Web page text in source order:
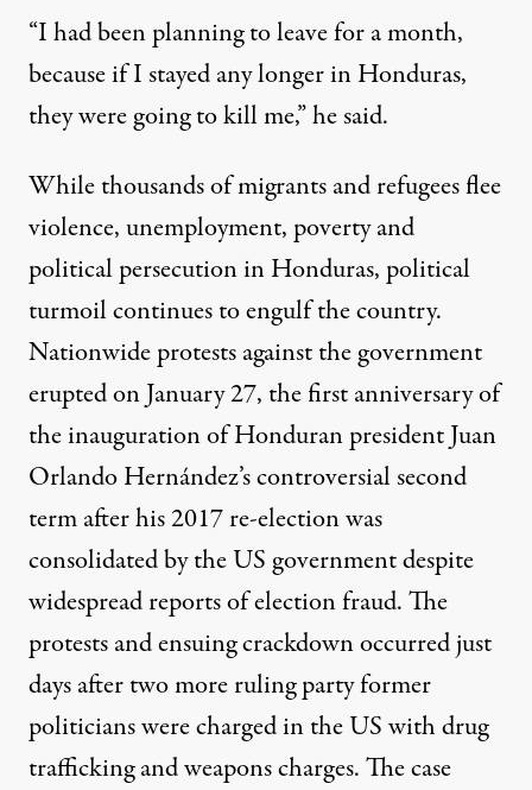
“I had been planning to leave for a month,
because if I stayed any longer in Honduras,
they were going to kill me,” he said.
While thousands of migrants and refugees flee
violence, unemployment, poverty and
political persecution in Honduras, political
turmoil continues to engulf the country.
Nationwide protests against the government
erupted onJanuary 27, the first anniversary of
the inauguration of Honduran president Juan
Orlando Hernández’s controversial second
term after his 2017 re-election was
consolidated by the US governmentdespite
widespread reports of election fraud. The
protests and ensuing crackdown occurred just
days after two more ruling party former
politicians were charged in the US with drug
trafficking and weapons charges. The case